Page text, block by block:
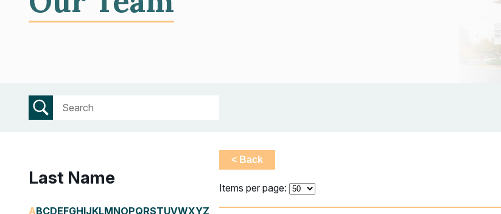
Last Name
ABCDEFGHIJKLMNOPQRSTUVWXYZ
< Back
Items per page: